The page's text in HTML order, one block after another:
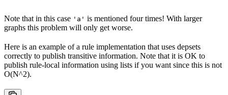
Note that in this case 'a' is mentioned four times! With larger
graphs this problem will only get worse.
Here is an example of a rule implementation that uses depsets
correctly to publish transitive information. Note that it is OK to
publish rule-local information using lists if you want since this is not
O(N^2).